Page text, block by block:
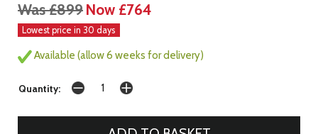
Was £899 Now £764
Lowest price in 30 days
Available (allow 6 weeks for delivery)
Quantity: